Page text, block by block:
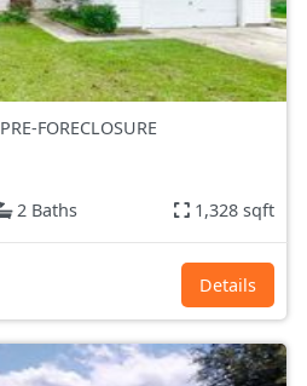
PRE-FORECLOSURE
2 Baths 1,328 sqft
Details